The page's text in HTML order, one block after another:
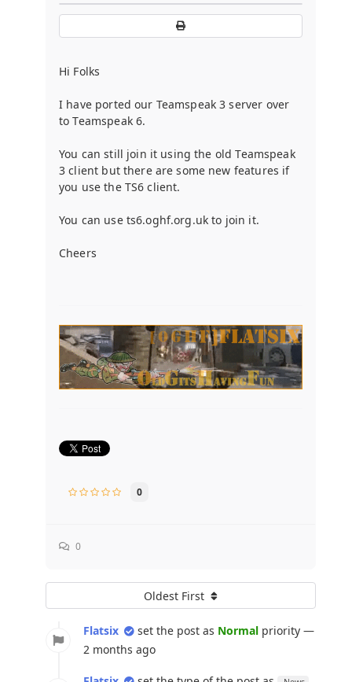
Hi Folks
I have ported our Teamspeak 3 server over
to Teamspeak 6.
You can still join it using the old Teamspeak
3 client but there are some new features if
you use the TS6 client.
You can use ts6.oghf.org.uk to join it.
Cheers
0
0
Oldest First
Flatsix set the post as Normalpriority —
2 months ago